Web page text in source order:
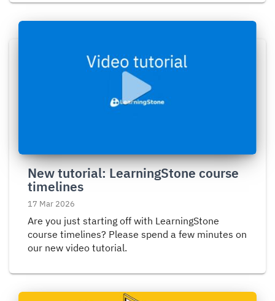
New tutorial: LearningStone course
timelines
17 Mar 2026
Are you just starting off with LearningStone
course timelines? Please spend a few minutes on
our new video tutorial.